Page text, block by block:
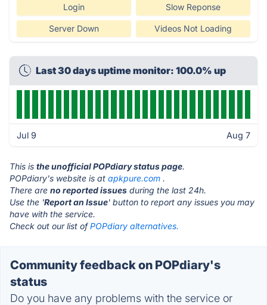
Login Slow Reponse
Server Down Videos Not Loading
Last 30 days uptime monitor: 100.0% up
Jul 9 Aug 7
This is the unofficial POPdiary status page.
POPdiary's website is at apkpure.com .
There are no reported issues during the last 24h.
Use the 'Report an Issue' button to report any issues you may
have with the service.
Check out our list ofPOPdiary alternatives.
Community feedback on POPdiary's
status
Do you have any problems with the service or